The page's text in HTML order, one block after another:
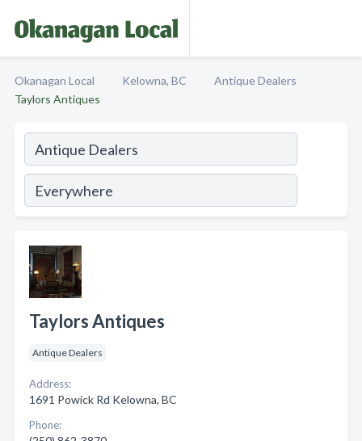
Okanagan Local Kelowna, BC
Antique Dealers
Taylors Antiques
Taylors Antiques
Antique Dealers
Address:
1691 Powick Rd Kelowna, BC
Phone: